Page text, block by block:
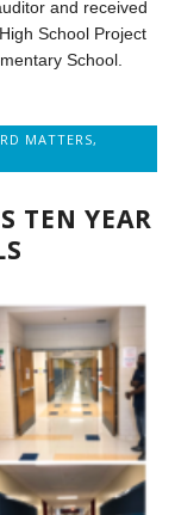
and received
School Project
School.
MATTERS,
TEN YEAR